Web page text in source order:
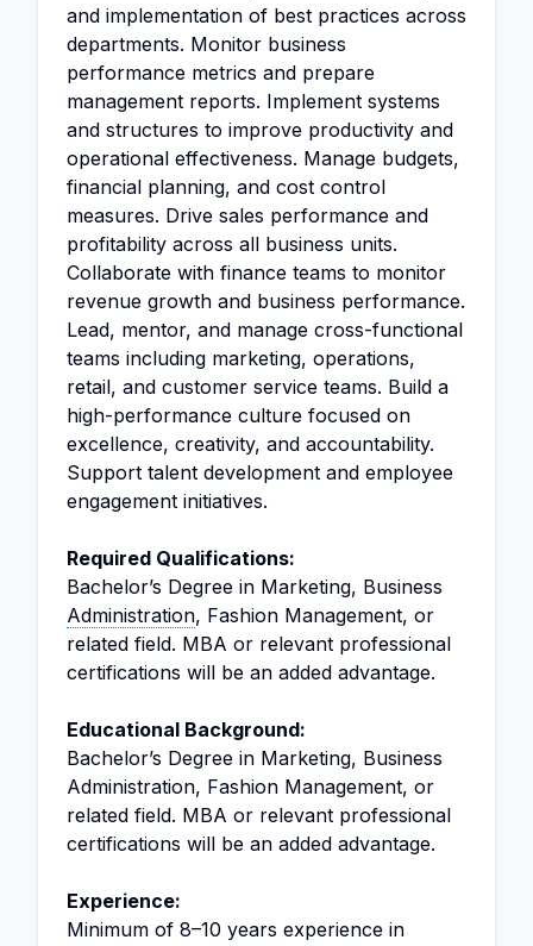
and implementation of best practices across
departments. Monitor business
performance metrics and prepare
management reports. Implement systems
and structures to improve productivity and
operational effectiveness. Manage budgets,
financial planning, and cost control
measures. Drive sales performance and
profitability across all business units.
Collaborate with finance teams to monitor
revenue growth and business performance.
Lead, mentor, and manage cross-functional
teams including marketing, operations,
retail, and customer service teams. Build a
high-performance culture focused on
excellence, creativity, and accountability.
Support talent development and employee
engagement initiatives.
Required Qualifications:
Bachelor’s Degree in Marketing, Business
Administration, Fashion Management, or
related field. MBA or relevant professional
certifications will be an added advantage.
Educational Background:
Bachelor’s Degree in Marketing, Business
Administration, Fashion Management, or
related field. MBA or relevant professional
certifications will be an added advantage.
Experience:
Minimum of 8–10 years experience in